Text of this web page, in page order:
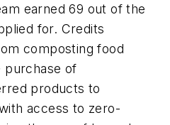
earned 69 out of the
for. Credits
composting food
purchase of
products to
access to zero-